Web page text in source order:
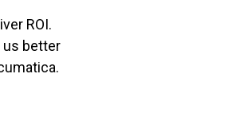
ROI.
us better